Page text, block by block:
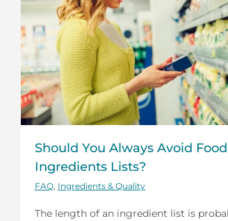
Should You Always Avoid
Ingredients Lists?
FAQ Ingredients & Quality
The length of an ingredient list is